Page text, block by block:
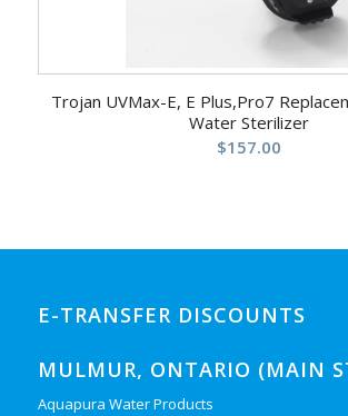
Trojan UVMax-E, E Plus,Pro7
Water Sterilizer
$157.00
E-TRANSFER DISCOUNTS
MULMUR, ONTARIO (MAIN
Aquapura Water Products